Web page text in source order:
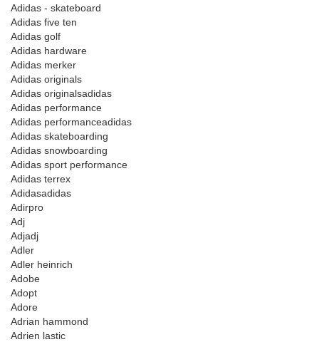
Adidas - skateboard
Adidas five ten
Adidas golf
Adidas hardware
Adidas merker
Adidas originals
Adidas originalsadidas
Adidas performance
Adidas performanceadidas
Adidas skateboarding
Adidas snowboarding
Adidas sport performance
Adidas terrex
Adidasadidas
Adirpro
Adj
Adjadj
Adler
Adler heinrich
Adobe
Adopt
Adore
Adrian hammond
Adrien lastic